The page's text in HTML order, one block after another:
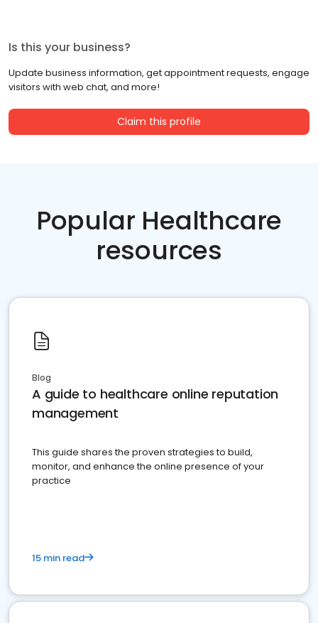
Is this your business?
Update business information, get appointment requests, engage
visitors with web chat, and more!
Claim this profile
Popular Healthcare
resources
Blog
A guide to healthcare online reputation
management
This guide shares the proven strategies to build,
monitor, and enhance the online presence of your
practice
15 min read